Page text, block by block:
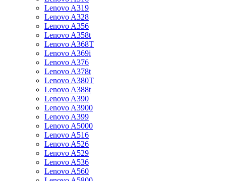
Lenovo A319
Lenovo A328
Lenovo A356
Lenovo A358t
Lenovo A368T
Lenovo A369i
Lenovo A376
Lenovo A378t
Lenovo A380T
Lenovo A388t
Lenovo A390
Lenovo A3900
Lenovo A399
Lenovo A5000
Lenovo A516
Lenovo A526
Lenovo A529
Lenovo A536
Lenovo A560